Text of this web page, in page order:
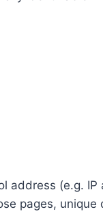
address (e.g.
pages,